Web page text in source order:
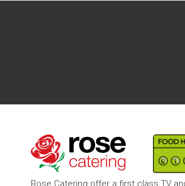
Rose Catering offer a first class TV